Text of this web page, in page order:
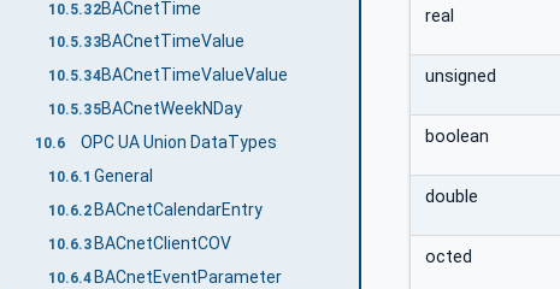
10.5.32BACnetTime
10.5.33BACnetTimeValue
10.5.34BACnetTimeValueValue
10.5.35BACnetWeekNDay
10.6 OPC UA Union DataTypes
10.6.1 General
10.6.2 BACnetCalendarEntry
10.6.3 BACnetClientCOV
10.6.4 BACnetEventParameter
real
unsigned
boolean
double
octed